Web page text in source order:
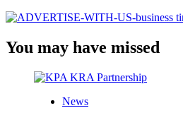
You may have missed
News